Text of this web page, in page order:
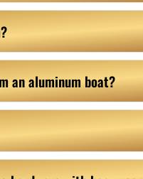
an aluminum boat?